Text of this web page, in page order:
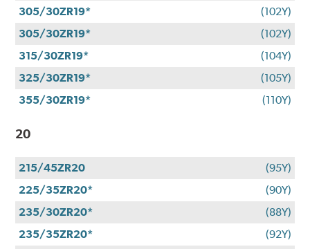
305/30ZR19*
(102Y)
305/30ZR19*
(102Y)
315/30ZR19*
(104Y)
325/30ZR19*
(105Y)
355/30ZR19*
(110Y)
20
215/45ZR20
(95Y)
225/35ZR20*
(90Y)
235/30ZR20*
(88Y)
235/35ZR20*
(92Y)